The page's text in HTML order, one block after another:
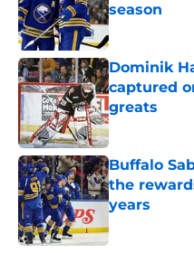
season
Published by
Dominik
captured
greats
Published by
Buffalo
the
years